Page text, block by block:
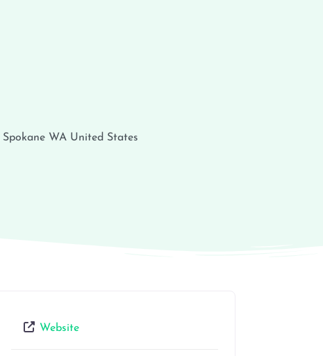
Spokane WA United States
Website